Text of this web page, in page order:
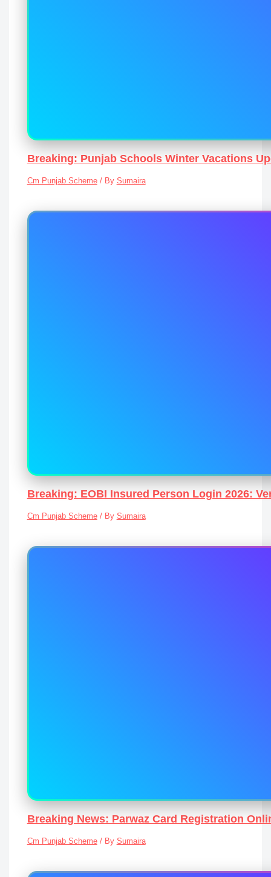
Breaking: Punjab Schools Winter Vacations
Cm Punjab Scheme/ By Sumaira
Breaking: EOBI Insured Person Login 2026:
Cm Punjab Scheme/ By Sumaira
Breaking News: Parwaz Card Registration
Cm Punjab Scheme/ By Sumaira